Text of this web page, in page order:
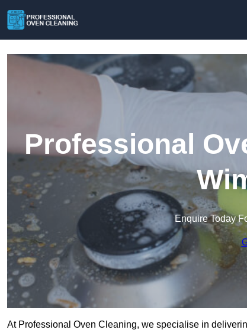
Professional
Enquire Today
At Professional Oven Cleaning, we specialise in